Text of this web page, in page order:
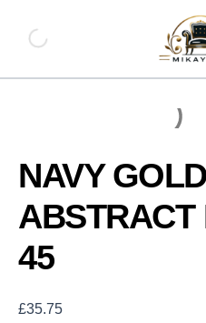
content
NAVY GOLD
ABSTRACT
45
£35.75
GOLD
ABSTRACT
45